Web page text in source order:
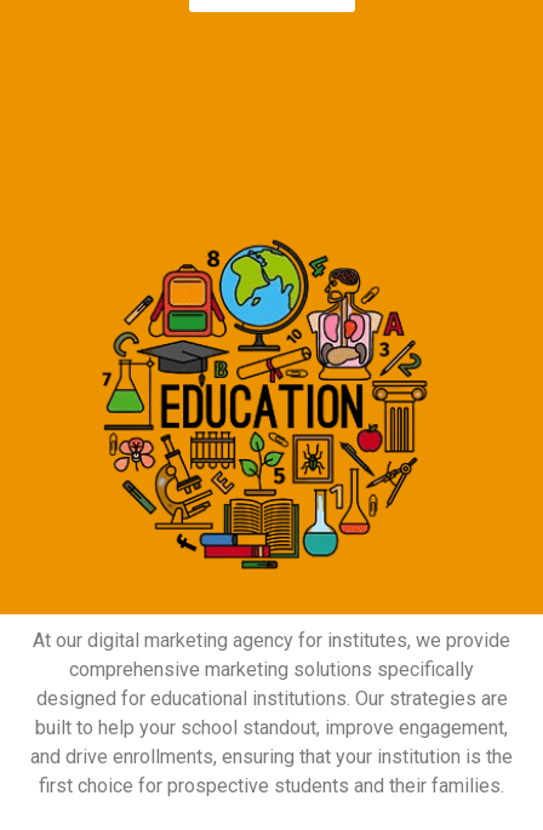
At our digital marketing agency for institutes, we provide
comprehensive marketing solutions specifically
designed for educational institutions. Our strategies are
built to help your school standout, improve engagement,
and drive enrollments, ensuring that your institution is the
first choice for prospective students and their families.